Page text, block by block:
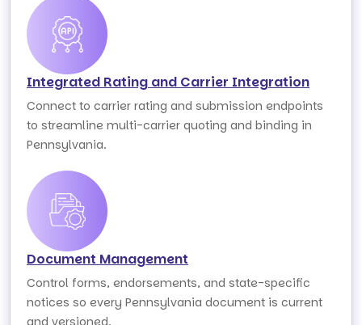
Integrated Rating and Carrier Integration
Connect to carrier rating and submission endpoints
to streamline multi-carrier quoting and binding in
Pennsylvania.
Document Management
Control forms, endorsements, and state-specific
notices so every Pennsylvania document is current
and versioned.